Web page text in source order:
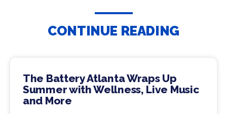
CONTINUE READING
The Battery Atlanta Wraps Up
Summer with Wellness, Live Music
and More